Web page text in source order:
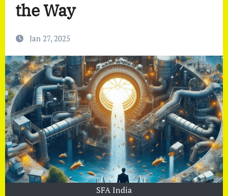
the Way
Jan 27, 2025
SFA India